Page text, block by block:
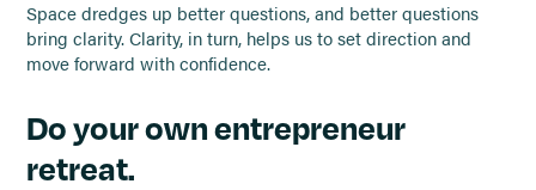
Space dredges up better questions, and better questions
bring clarity. Clarity, in turn, helps us to set direction and
move forward with confidence.
Do your own entrepreneur
retreat.